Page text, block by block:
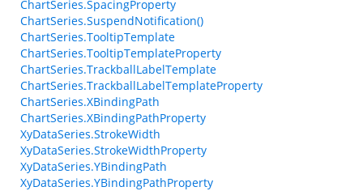
ChartSeries.SpacingProperty
ChartSeries.SuspendNotification()
ChartSeries.TooltipTemplate
ChartSeries.TooltipTemplateProperty
ChartSeries.TrackballLabelTemplate
ChartSeries.TrackballLabelTemplateProperty
ChartSeries.XBindingPath
ChartSeries.XBindingPathProperty
XyDataSeries.StrokeWidth
XyDataSeries.StrokeWidthProperty
XyDataSeries.YBindingPath
XyDataSeries.YBindingPathProperty